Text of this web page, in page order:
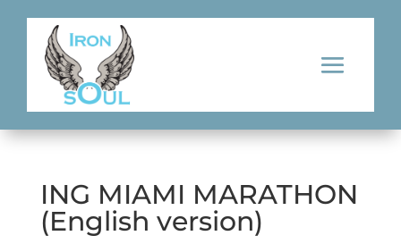
ING MIAMI MARATHON
(English version)